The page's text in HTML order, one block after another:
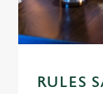
RULES